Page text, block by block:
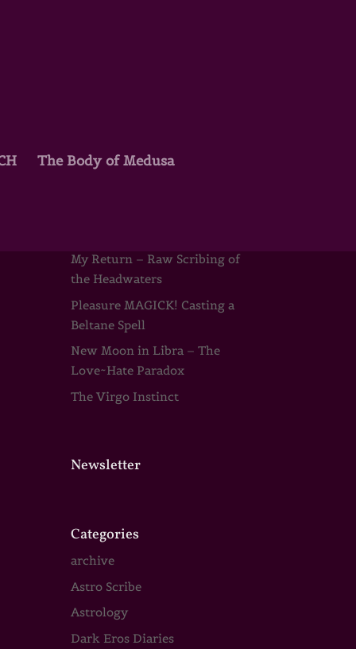
The Body of Medusa
My Return – Raw Scribing of
the Headwaters
Pleasure MAGICK! Casting a
Beltane Spell
New Moon in Libra – The
Love~Hate Paradox
The Virgo Instinct
Newsletter
Categories
archive
Astro Scribe
Astrology
Dark Eros Diaries